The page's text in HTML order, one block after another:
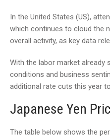
In the United States (US),
which continues to cloud the
overall activity, as key data
With the labor market
conditions and business
additional rate cuts this year
Japanese Yen
The table below shows the